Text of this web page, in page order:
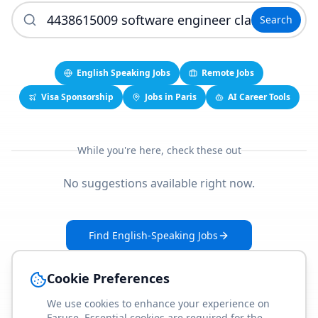
Search
English Speaking Jobs
Remote Jobs
Visa Sponsorship
Jobs in Paris AI Career Tools
While you're here, check these out
No suggestions available right now.
Find English-Speaking Jobs
Cookie Preferences
We use cookies to enhance your experience on